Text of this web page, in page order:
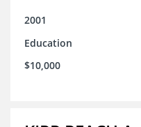
2001
Education
$10,000